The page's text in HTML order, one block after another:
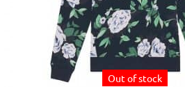
Out of stock
may
be
chosen
on
the